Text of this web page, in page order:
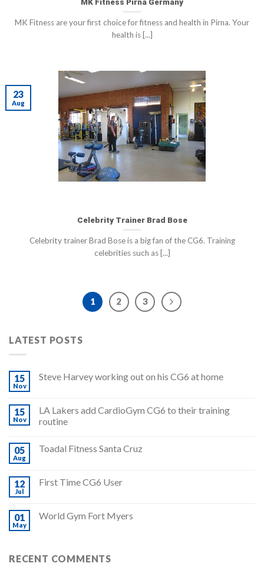
MK Fitness are your first choice for fitness and health in Pirna. Your
health is [...]
Celebrity Trainer Brad Bose
Celebrity trainer Brad Bose is a big fan of the CG6. Training
celebrities such as [...]
23
Aug
1 2 3
LATEST POSTS
15
Nov
Steve Harvey working out on his CG6 at home
15
Nov
LA Lakers add CardioGym CG6 to their training
routine
05
Aug
Toadal Fitness Santa Cruz
12
Jul
First Time CG6 User
01
May
World Gym Fort Myers
RECENT COMMENTS